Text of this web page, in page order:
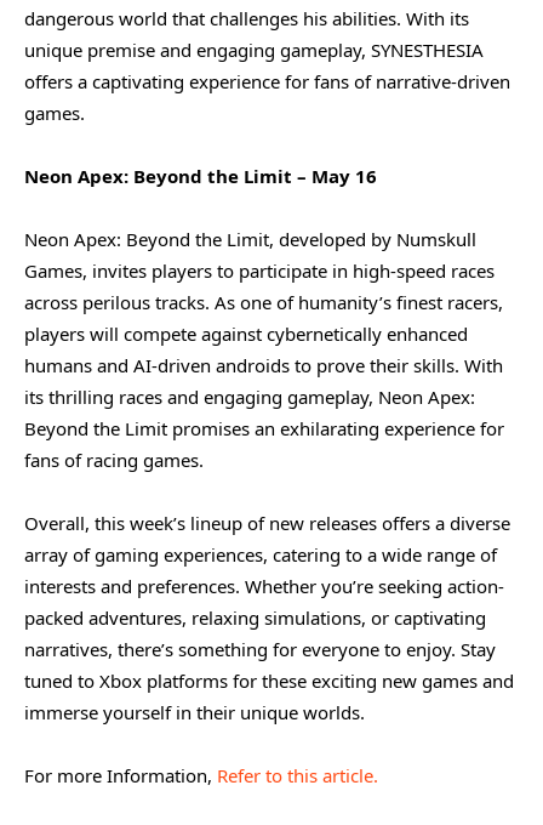
dangerous world that challenges his abilities. With its
unique premise and engaging gameplay, SYNESTHESIA
offers a captivating experience for fans of narrative-driven
games.
Neon Apex: Beyond the Limit – May 16
Neon Apex: Beyond the Limit, developed by Numskull
Games, invites players to participate in high-speed races
across perilous tracks. As one of humanity’s finest racers,
players will compete against cybernetically enhanced
humans and AI-driven androids to prove their skills. With
its thrilling races and engaging gameplay, Neon Apex:
Beyond the Limit promises an exhilarating experience for
fans of racing games.
Overall, this week’s lineup of new releases offers a diverse
array of gaming experiences, catering to a wide range of
interests and preferences. Whether you’re seeking action-
packed adventures, relaxing simulations, or captivating
narratives, there’s something for everyone to enjoy. Stay
tuned to Xbox platforms for these exciting new games and
immerse yourself in their unique worlds.
For more Information, Refer to this article.